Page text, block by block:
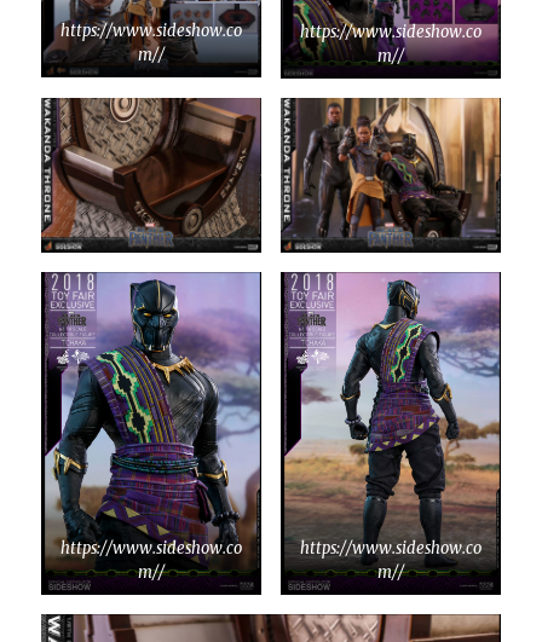
https://www.sideshow.co
m//
https://www.sideshow.co
m//
https://www.sideshow.co
m//
https://www.sideshow.co
m//